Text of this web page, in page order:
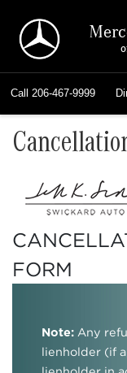
Call 206-467-9999